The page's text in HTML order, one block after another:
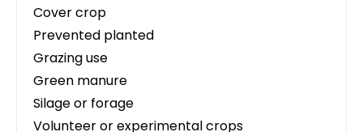
Cover crop
Prevented planted
Grazing use
Green manure
Silage or forage
Volunteer or experimental crops